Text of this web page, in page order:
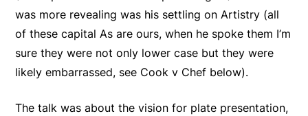
was more revealing was his settling on Artistry (all
of these capital As are ours, when he spoke them I’m
sure they were not only lower case but they were
likely embarrassed, see Cook v Chef below).
The talk was about the vision for plate presentation,